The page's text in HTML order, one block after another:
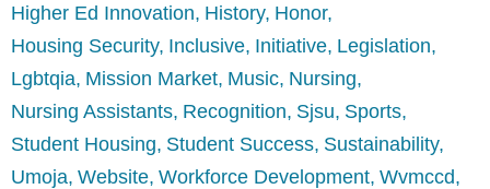
Higher Ed Innovation History Honor
Housing Security Inclusive Initiative Legislation
Lgbtqia Mission Market Music Nursing
Nursing Assistants Recognition Sjsu Sports
Student Housing Student Success Sustainability
Umoja Website Workforce Development Wvmccd